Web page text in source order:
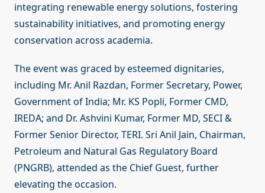
integrating renewable energy solutions, fostering
sustainability initiatives, and promoting energy
conservation across academia.
The event was graced by esteemed dignitaries,
including Mr. Anil Razdan, Former Secretary, Power,
Government of India; Mr. KS Popli, Former CMD,
IREDA; and Dr. Ashvini Kumar, Former MD, SECI &
Former Senior Director, TERI. Sri Anil Jain, Chairman,
Petroleum and Natural Gas Regulatory Board
(PNGRB), attended as the Chief Guest, further
elevating the occasion.